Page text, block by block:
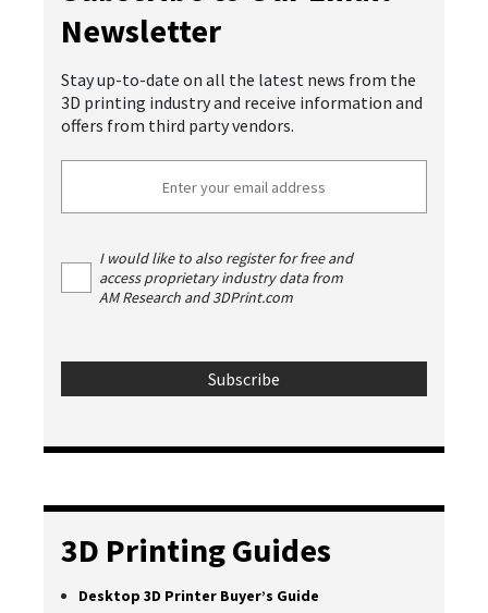
Newsletter
Stay up-to-date on all the latest news from the
3D printing industry and receive information and
offers from third party vendors.
I would like to also register for free and
access proprietary industry data from
AM Research and 3DPrint.com
3D Printing Guides
Desktop 3D Printer Buyer’s Guide